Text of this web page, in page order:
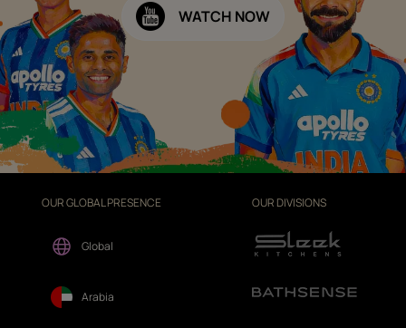
WATCH NOW
OUR GLOBAL PRESENCE
Global
Arabia
OUR DIVISIONS